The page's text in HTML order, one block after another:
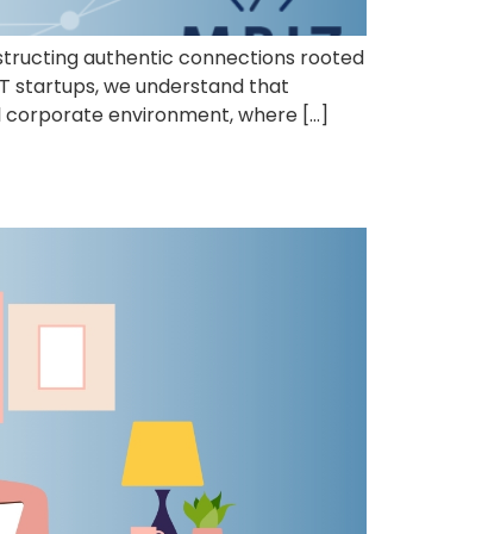
authentic connections rooted
startups, we understand that
environment, where […]